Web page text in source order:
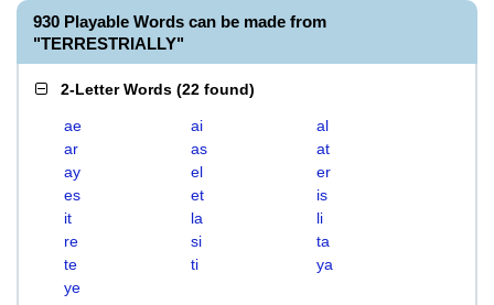
930 Playable Words can be made from
"TERRESTRIALLY"
2-Letter Words (22 found)
ae ai
al
ar
as
at
ay
el
er
es
et
is
it
la
li
re
si
ta
te
ti
ya
ye